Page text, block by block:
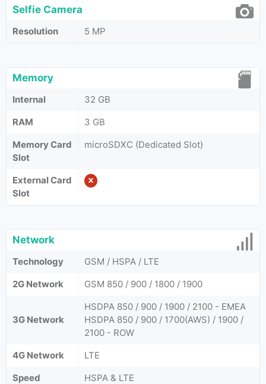
Selfie Camera
Resolution 5 MP
Memory
Internal
32 GB
RAM
3 GB
Memory Card
Slot
microSDXC (Dedicated Slot)
External Card
Slot
Network
Technology
GSM / HSPA / LTE
2G Network
GSM 850 / 900 / 1800 / 1900
3G Network
HSDPA 850 / 900 / 1900 / 2100 - EMEA
HSDPA 850 / 900 / 1700(AWS) / 1900 /
2100 - ROW
4G Network
LTE
Speed
HSPA & LTE